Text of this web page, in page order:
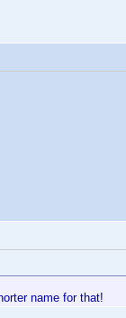
name for that!